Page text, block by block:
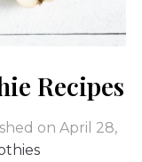
Recipes
on April 28,